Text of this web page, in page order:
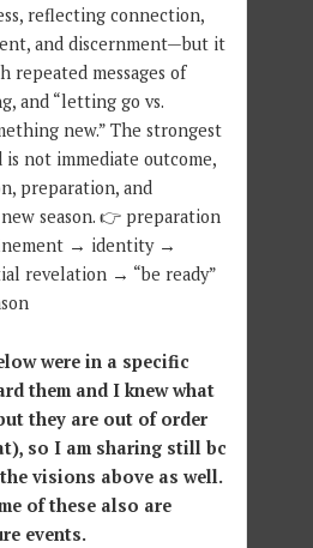
reflecting connection,
and discernment—but it
repeated messages of
and “letting go vs.
new.” The strongest
not immediate outcome,
preparation, and
season. 👉 preparation
→ identity →
revelation → “be ready”
were in a specific
them and I knew what
they are out of order
so I am sharing still bc
visions above as well.
of these also are
events.